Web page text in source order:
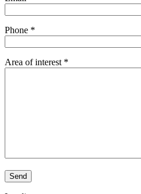
Phone *
Area of interest *